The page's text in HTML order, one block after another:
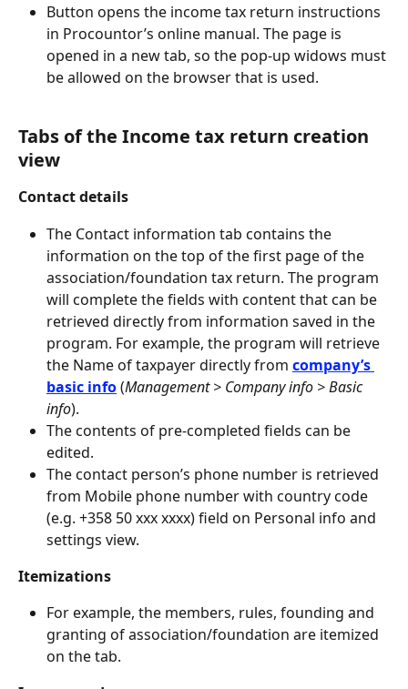
Button opens the income tax return instructions
in Procountor’s online manual. The page is
opened in a new tab, so the pop-up widows must
be allowed on the browser that is used.
Tabs of the Income tax return creation
view
Contact details
The Contact information tab contains the
information on the top of the first page of the
association/foundation tax return. The program
will complete the fields with content that can be
retrieved directly from information saved in the
program. For example, the program will retrieve
the Name of taxpayer directly from company’s
basic info(Management > Company info > Basic
info).
The contents of pre-completed fields can be
edited.
The contact person’s phone number is retrieved
from Mobile phone number with country code
(e.g. +358 50 xxx xxxx) field on Personal info and
settings view.
Itemizations
For example, the members, rules, founding and
granting of association/foundation are itemized
on the tab.